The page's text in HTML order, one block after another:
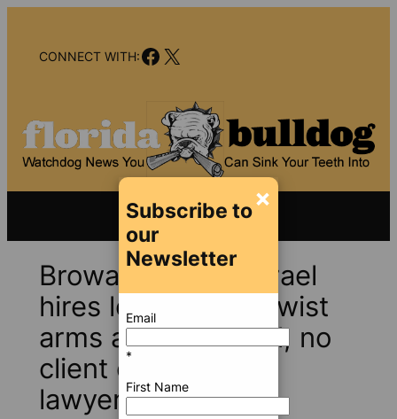
contentCONNECT WITH:Facebook
X
Broward Sheriff Israel
hires lobbyists to twist
arms at county hall; no
client conflicts, his
lawyer says
×
Subscribe to
our
Newsletter
Email
*
First Name